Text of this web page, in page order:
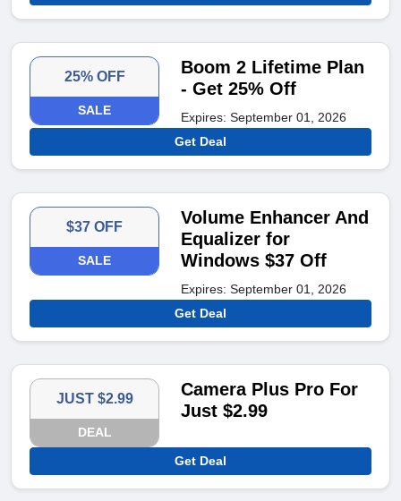
25% OFF
SALE
Boom 2 Lifetime Plan
- Get 25% Off
Expires: September 01, 2026
Get Deal
$37 OFF
SALE
Volume Enhancer And
Equalizer for
Windows $37 Off
Expires: September 01, 2026
Get Deal
JUST $2.99
DEAL
Camera Plus Pro For
Just $2.99
Get Deal